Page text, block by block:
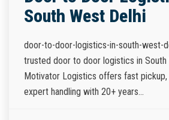
South West Delhi
door-to-door-logistics-in-south-west-
trusted door to door logistics in South
Motivator Logistics offers fast
expert handling with 20+ years...